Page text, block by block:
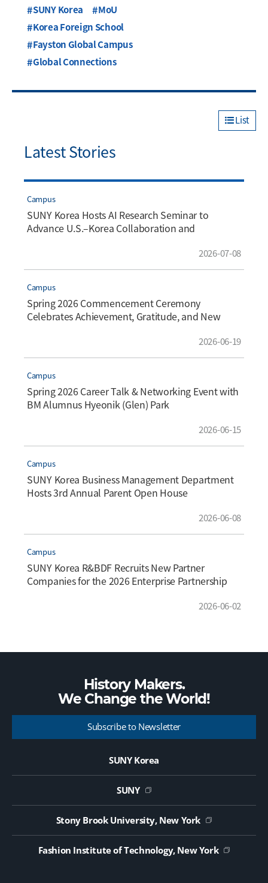
SUNY Korea
MoU
Korea Foreign School
Fayston Global Campus
Global Connections
List
Latest Stories
Campus
SUNY Korea Hosts AI Research Seminar to
Advance U.S.–Korea Collaboration and
2026-07-08
Campus
Spring 2026 Commencement Ceremony
Celebrates Achievement, Gratitude, and New
2026-06-19
Campus
Spring 2026 Career Talk & Networking Event with
BM Alumnus Hyeonik (Glen) Park
2026-06-15
Campus
SUNY Korea Business Management Department
Hosts 3rd Annual Parent Open House
2026-06-08
Campus
SUNY Korea R&BDF Recruits New Partner
Companies for the 2026 Enterprise Partnership
2026-06-02
History Makers.
We Change theWorld!
Subscribe to Newsletter
SUNY Korea
SUNY
Stony Brook University, New York
Fashion Institute of Technology, New York